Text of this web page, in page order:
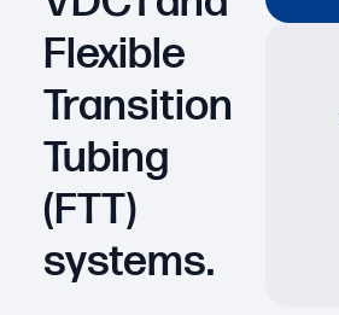
Flexible
Transition
Tubing
(FTT)
systems.